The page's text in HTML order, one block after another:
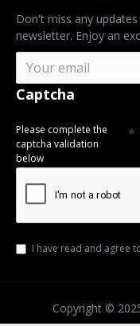
Don't miss any
newsletter. Enjoy an
Captcha
Please complete the
captcha validation
below
I have read and agree
Copyright ©